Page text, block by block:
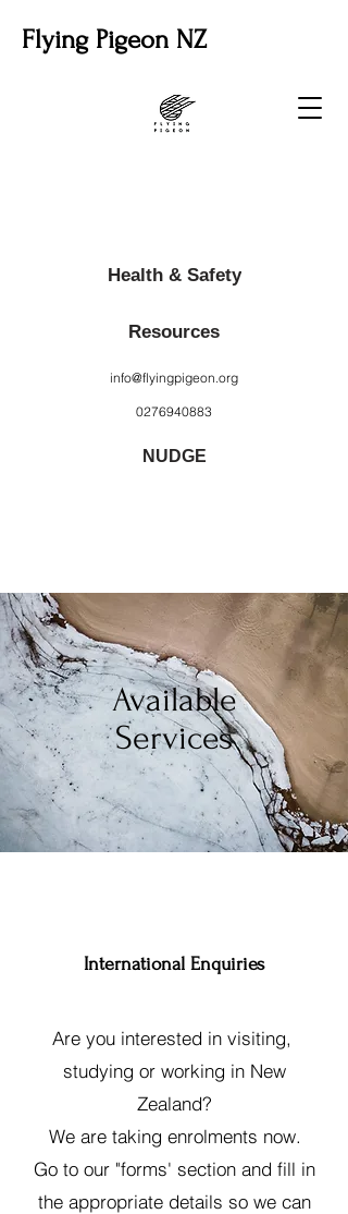
Health & Safety
NUDGE
Resources
info@flyingpigeon.org
0276940883
Flying Pigeon NZ
Available
Services
International Enquiries
Are you interested in visiting,
studying or working in New
Zealand?
We are taking enrolments now.
Go to our "forms' section and fill in
the appropriate details so we can